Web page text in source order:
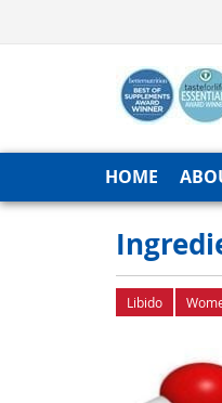
HOME
Libido